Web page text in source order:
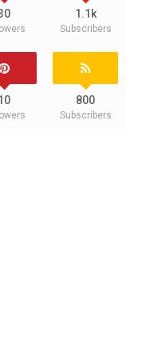
1.1k
Subscribers
800
Subscribers